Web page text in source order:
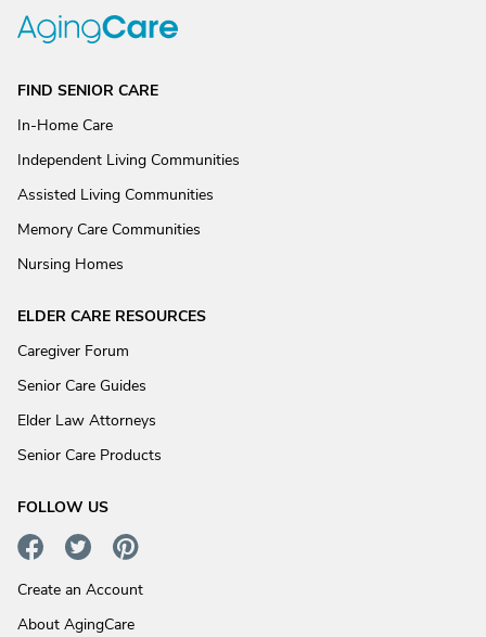
FIND SENIOR CARE
In-Home Care
Independent Living Communities
Assisted Living Communities
Memory Care Communities
Nursing Homes
ELDER CARE RESOURCES
Caregiver Forum
Senior Care Guides
Elder Law Attorneys
Senior Care Products
FOLLOW US
Create an Account
About AgingCare